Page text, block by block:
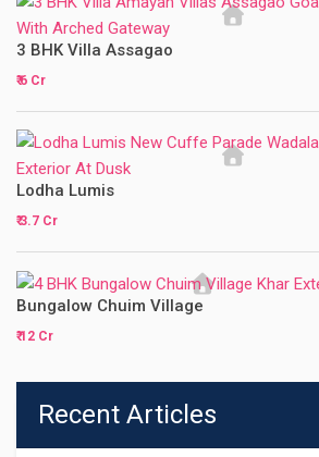
3 BHK Villa Assagao
₹ 6 Cr
Lodha Lumis
₹ 3.7 Cr
Bungalow Chuim Village
₹ 12 Cr
Recent Articles